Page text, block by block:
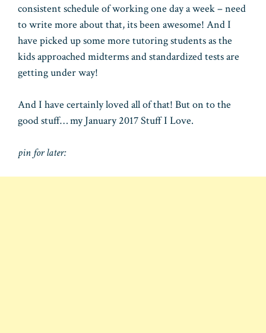
consistent schedule of working one day a week – need
to write more about that, its been awesome! And I
have picked up some more tutoring students as the
kids approached midterms and standardized tests are
getting under way!
And I have certainly loved all of that! But on to the
good stuff… my January 2017 Stuff I Love.
pin for later: